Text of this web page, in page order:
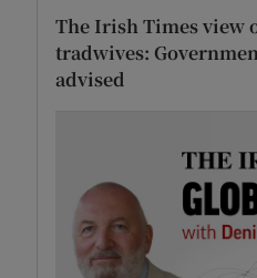
The Irish Times view
tradwives:
advised